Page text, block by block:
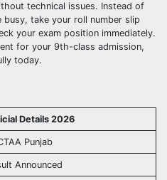
technical issues. Instead of
take your roll number slip
your exam position immediately.
for your 9th-class admission,
today.
Details 2026
Punjab
Announced